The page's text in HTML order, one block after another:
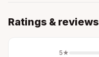
Ratings & reviews
5★